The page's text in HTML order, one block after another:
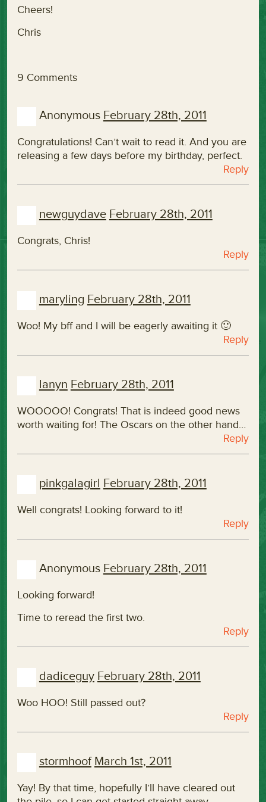
Cheers!
Chris
9 Comments
Anonymous February 28th, 2011
Congratulations! Can’t wait to read it. And you are
releasing a few days before my birthday, perfect.
Reply
newguydave February 28th, 2011
Congrats, Chris!
Reply
maryling February 28th, 2011
Woo! My bff and I will be eagerly awaiting it 🙂
Reply
lanyn February 28th, 2011
WOOOOO! Congrats! That is indeed good news
worth waiting for! The Oscars on the other hand…
Reply
pinkgalagirl February 28th, 2011
Well congrats! Looking forward to it!
Reply
Anonymous February 28th, 2011
Looking forward!
Time to reread the first two.
Reply
dadiceguy February 28th, 2011
Woo HOO! Still passed out?
Reply
stormhoof March 1st, 2011
Yay! By that time, hopefully I’ll have cleared out